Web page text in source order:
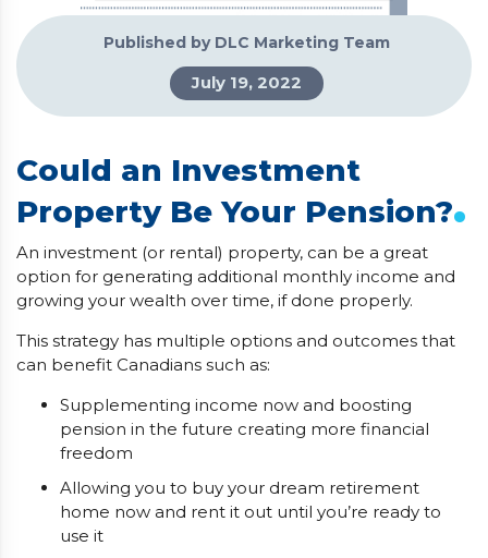
Published by DLC Marketing Team
July 19, 2022
Could an Investment
Property Be Your Pension?.
An investment (or rental) property, can be a great
option for generating additional monthly income and
growing your wealth over time, if done properly.
This strategy has multiple options and outcomes that
can benefit Canadians such as:
Supplementing income now and boosting
pension in the future creating more financial
freedom
Allowing you to buy your dream retirement
home now and rent it out until you’re ready to
use it